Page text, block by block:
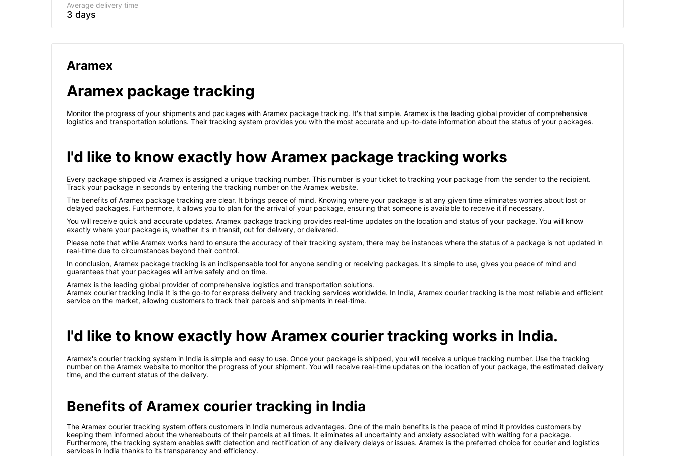
Average delivery time
3 days
Aramex
Aramex package tracking
Monitor the progress of your shipments and packages with Aramex package tracking. It's that simple. Aramex is the leading global provider of comprehensive
logistics and transportation solutions. Their tracking system provides you with the most accurate and up-to-date information about the status of your packages.
I'd like to know exactly how Aramex package tracking works
Every package shipped via Aramex is assigned a unique tracking number. This number is your ticket to tracking your package from the sender to the recipient.
Track your package in seconds by entering the tracking number on the Aramex website.
The benefits of Aramex package tracking are clear. It brings peace of mind. Knowing where your package is at any given time eliminates worries about lost or
delayed packages. Furthermore, it allows you to plan for the arrival of your package, ensuring that someone is available to receive it if necessary.
You will receive quick and accurate updates. Aramex package tracking provides real-time updates on the location and status of your package. You will know
exactly where your package is, whether it's in transit, out for delivery, or delivered.
Please note that while Aramex works hard to ensure the accuracy of their tracking system, there may be instances where the status of a package is not updated in
real-time due to circumstances beyond their control.
In conclusion, Aramex package tracking is an indispensable tool for anyone sending or receiving packages. It's simple to use, gives you peace of mind and
guarantees that your packages will arrive safely and on time.
Aramex is the leading global provider of comprehensive logistics and transportation solutions.
Aramex courier tracking India It is the go-to for express delivery and tracking services worldwide. In India, Aramex courier tracking is the most reliable and efficient
service on the market, allowing customers to track their parcels and shipments in real-time.
I'd like to know exactly how Aramex courier tracking works in India.
Aramex's courier tracking system in India is simple and easy to use. Once your package is shipped, you will receive a unique tracking number. Use the tracking
number on the Aramex website to monitor the progress of your shipment. You will receive real-time updates on the location of your package, the estimated delivery
time, and the current status of the delivery.
Benefits of Aramex courier tracking in India
The Aramex courier tracking system offers customers in India numerous advantages. One of the main benefits is the peace of mind it provides customers by
keeping them informed about the whereabouts of their parcels at all times. It eliminates all uncertainty and anxiety associated with waiting for a package.
Furthermore, the tracking system enables swift detection and rectification of any delivery delays or issues. Aramex is the preferred choice for courier and logistics
services in India thanks to its transparency and efficiency.